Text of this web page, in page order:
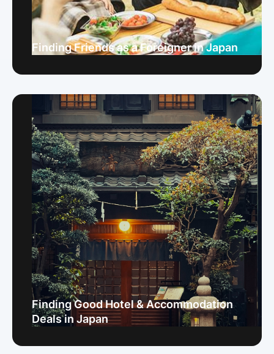
Finding Friends as a Foreigner in Japan
Finding Good Hotel & Accommodation
Deals in Japan